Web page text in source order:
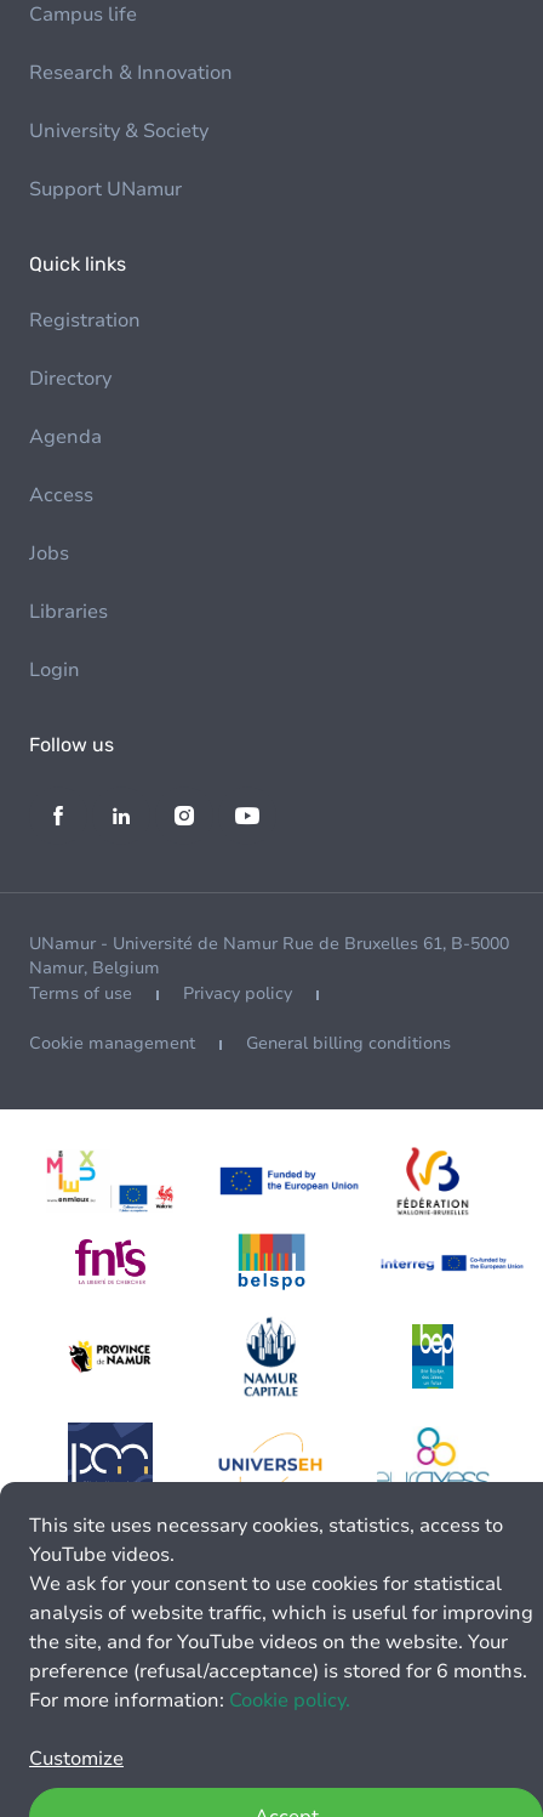
Campus life
Research & Innovation
University & Society
Support UNamur
Quick links
Registration
Directory
Agenda
Access
Jobs
Libraries
Login
Follow us
UNamur - Université de Namur Rue de Bruxelles 61, B-5000
Namur, Belgium
Terms of use
Privacy policy
Cookie management General billing conditions
This site uses necessary cookies, statistics, access to
YouTube videos.
We ask for your consent to use cookies for statistical
analysis of website traffic, which is useful for improving
the site, and for YouTube videos on the website. Your
preference (refusal/acceptance) is stored for 6 months.
For more information: Cookie policy.
Customize